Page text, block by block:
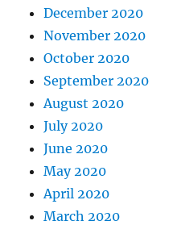
December 2020
November 2020
October 2020
September 2020
August 2020
July 2020
June 2020
May 2020
April 2020
March 2020